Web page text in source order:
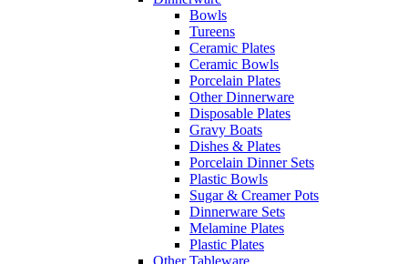
Bowls
Tureens
Ceramic Plates
Ceramic Bowls
Porcelain Plates
Other Dinnerware
Disposable Plates
Gravy Boats
Dishes & Plates
Porcelain Dinner Sets
Plastic Bowls
Sugar & Creamer Pots
Dinnerware Sets
Melamine Plates
Plastic Plates
Other Tableware